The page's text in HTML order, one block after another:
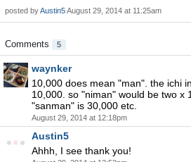
posted byAustin5August 29, 2014 at 11:25am
Comments 5
waynker
10,000 does mean "man". the ichi
10,000. so "niman" would be two x
"sanman" is 30,000 etc.
August 29, 2014 at 12:18pm
Austin5
Ahhh, I see thank you!